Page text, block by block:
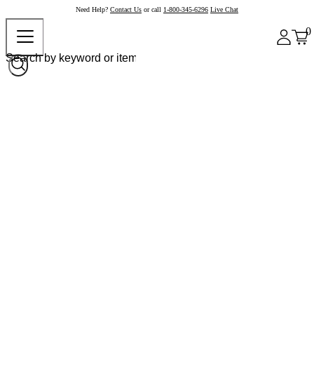
Need Help? Contact Us or call 1-800-345-6296 Live Chat
0